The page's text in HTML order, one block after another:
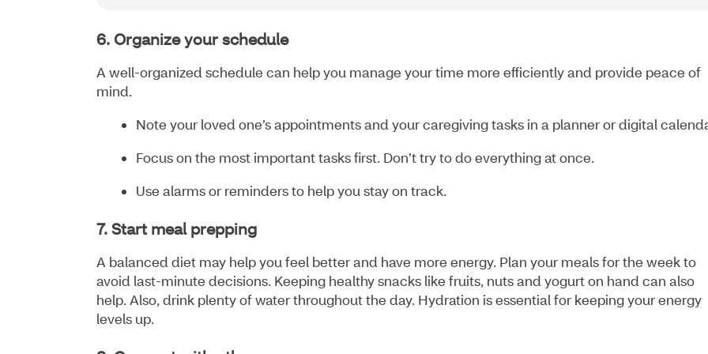
6. Organize your schedule
A well-organized schedule can help you manage your time more efficiently and provide peace of
mind.
Note your loved one’s appointments and your caregiving tasks in a planner or digital
Focus on the most important tasks first. Don’t try to do everything at once.
Use alarms or reminders to help you stay on track.
7. Start meal prepping
A balanced diet may help you feel better and have more energy. Plan your meals for the week to
avoid last-minute decisions. Keeping healthy snacks like fruits, nuts and yogurt on hand can also
help. Also, drink plenty of water throughout the day. Hydration is essential for keeping your energy
levels up.